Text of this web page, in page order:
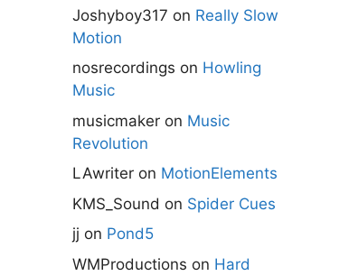
Joshyboy317 on Really Slow
Motion
nosrecordings on Howling
Music
musicmaker on Music
Revolution
LAwriter on MotionElements
KMS_Sound on Spider Cues
jj on Pond5
WMProductions on Hard